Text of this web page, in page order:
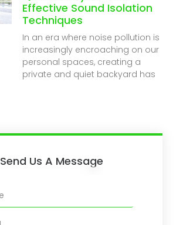
Effective Sound Isolation
Techniques
In an era where noise pollution is
increasingly encroaching on our
personal spaces, creating a
private and quiet backyard has
Send Us A Message